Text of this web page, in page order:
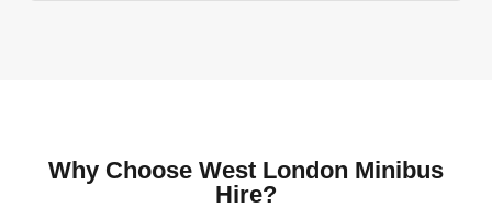
Why Choose West London Minibus
Hire?